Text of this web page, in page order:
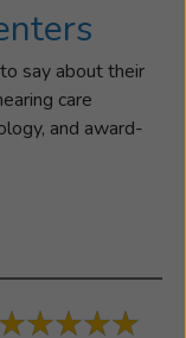
say about their
care
and award-